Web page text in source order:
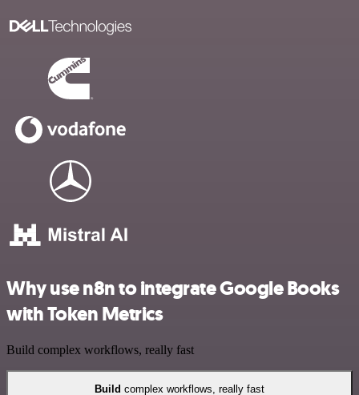
Why use n8n to integrate Google Books
with Token Metrics
Build complex workflows, really fast
Build complex workflows, really fast